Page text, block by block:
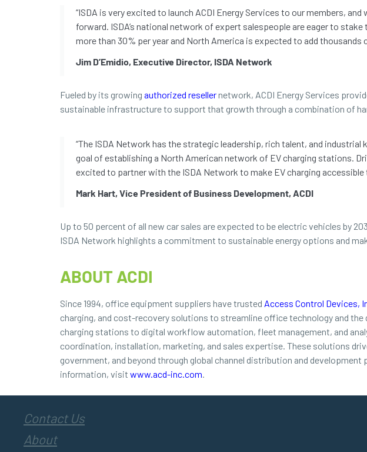
“ISDA is very excited to launch ACDI Energy Services to our members,
forward. ISDA’s national network of expert salespeople are eager to
more than 30% per year and North America is expected to add
Jim D’Emidio, Executive Director, ISDA Network
Fueled by its growing authorized resellernetwork, ACDI Energy Services
sustainable infrastructure to support that growth through a combination of
“The ISDA Network has the strategic leadership, rich talent, and
goal of establishing a North American network of EV charging stations.
excited to partner with the ISDA Network to make EV charging accessible
Mark Hart, Vice President of Business Development, ACDI
Up to 50 percent of all new car sales are expected to be electric vehicles by
ISDA Network highlights a commitment to sustainable energy options and
ABOUT ACDI
Since 1994, office equipment suppliers have trusted Access Control Devices,
charging, and cost-recovery solutions to streamline office technology and
charging stations to digital workflow automation, fleet management, and
coordination, installation, marketing, and sales expertise. These solutions
government, and beyond through global channel distribution and
information, visit www.acd-inc.com.
Contact Us
About